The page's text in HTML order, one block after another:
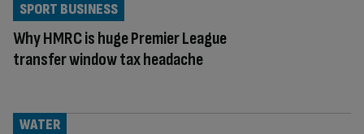
Why HMRC is huge Premier League
transfer window tax headache
SPORT BUSINESS
WATER